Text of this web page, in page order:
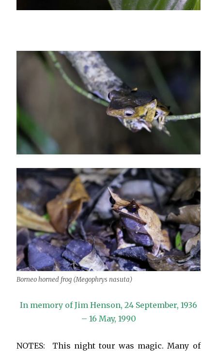
Borneo horned frog (Megophrys nasuta)
In memory of Jim Henson, 24 September, 1936
– 16 May, 1990
NOTES: This night tour was magic. Many of